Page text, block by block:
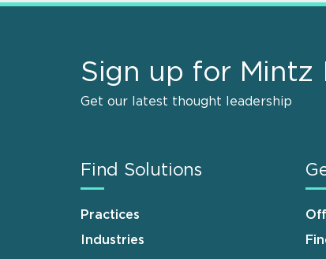
Sign up for Mintz
Get our latest thought leadership
Find Solutions
Practices
Industries